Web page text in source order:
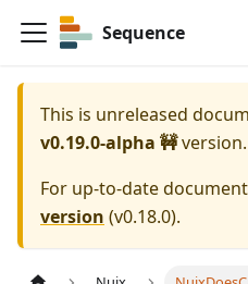
Sequence
This is unreleased
v0.19.0-alpha 🚧version.
For up-to-date
version (v0.18.0).